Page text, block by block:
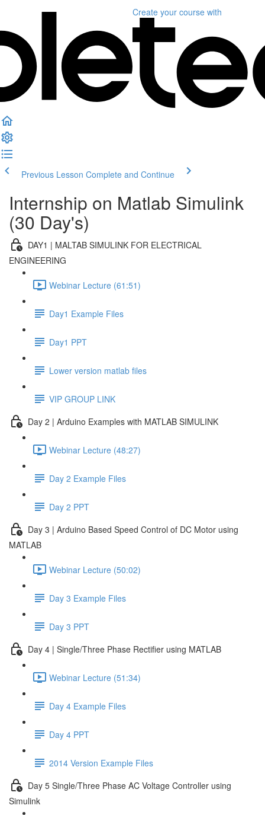
Create your course with
Previous Lesson Complete and Continue
Internship on Matlab Simulink
(30 Day's)
DAY1 | MALTAB SIMULINK FOR ELECTRICAL
ENGINEERING
Webinar Lecture (61:51)
Day1 Example Files
Day1 PPT
Lower version matlab files
VIP GROUP LINK
Day 2 | Arduino Examples with MATLAB SIMULINK
Webinar Lecture (48:27)
Day 2 Example Files
Day 2 PPT
Day 3 | Arduino Based Speed Control of DC Motor using
MATLAB
Webinar Lecture (50:02)
Day 3 Example Files
Day 3 PPT
Day 4 | Single/Three Phase Rectifier using MATLAB
Webinar Lecture (51:34)
Day 4 Example Files
Day 4 PPT
2014 Version Example Files
Day 5 Single/Three Phase AC Voltage Controller using
Simulink